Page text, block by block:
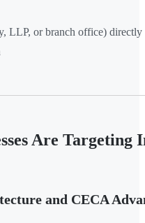
LLP, or branch office) directly
Are Targeting
and CECA